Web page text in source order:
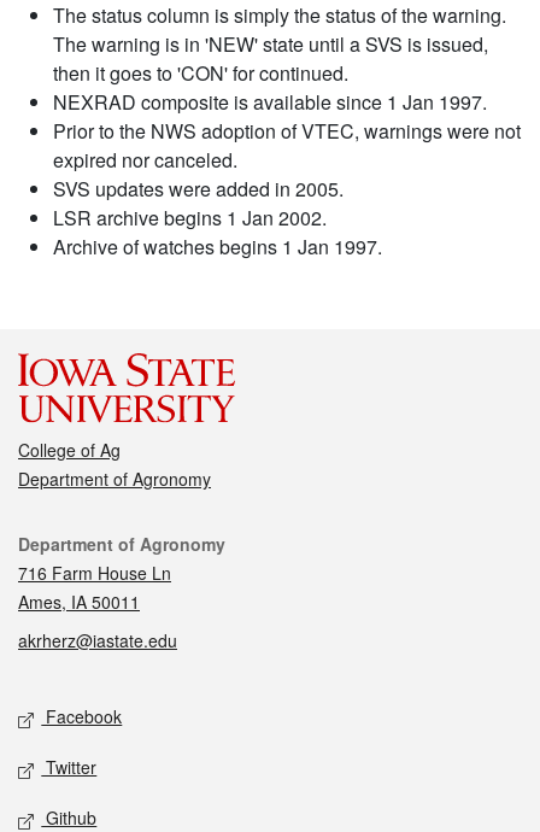
The status column is simply the status of the warning.
The warning is in 'NEW' state until a SVS is issued,
then it goes to 'CON' for continued.
NEXRAD composite is available since 1 Jan 1997.
Prior to the NWS adoption of VTEC, warnings were not
expired nor canceled.
SVS updates were added in 2005.
LSR archive begins 1 Jan 2002.
Archive of watches begins 1 Jan 1997.
College of Ag
Department of Agronomy
Contact
Department of Agronomy
716 Farm House Ln
Ames, IA 50011
akrherz@iastate.edu
Social media
Facebook
Twitter
Github